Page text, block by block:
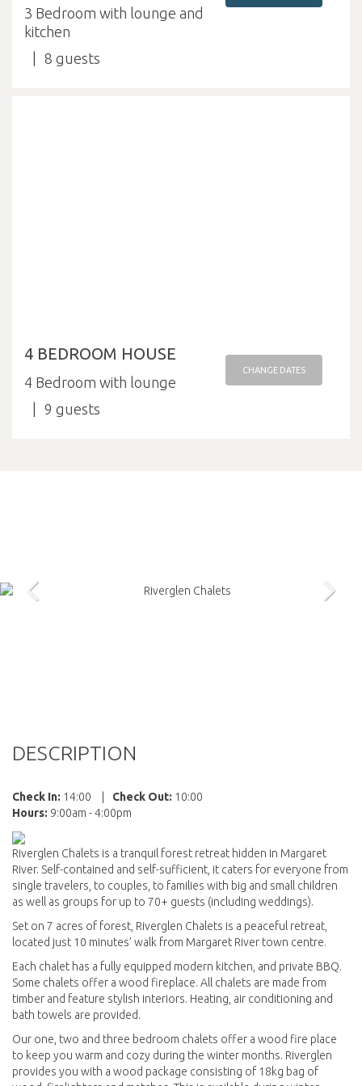
3 Bedroom with lounge and
kitchen
8
4 BEDROOM HOUSE
4 Bedroom with lounge
9
CHANGE DATES
DESCRIPTION
Check In: 14:00 Check Out: 10:00
Hours: 9:00am - 4:00pm
Riverglen Chalets is a tranquil forest retreat hidden in Margaret
River. Self-contained and self-sufficient, it caters for everyone from
single travelers, to couples, to families with big and small children
as well as groups for up to 70+ guests (including weddings).
Set on 7 acres of forest, Riverglen Chalets is a peaceful retreat,
located just 10 minutes’ walk from Margaret River town centre.
Each chalet has a fully equipped modern kitchen, and private BBQ.
Some chalets offer a wood fireplace. All chalets are made from
timber and feature stylish interiors. Heating, air conditioning and
bath towels are provided.
Our one, two and three bedroom chalets offer a wood fire place
to keep you warm and cozy during the winter months. Riverglen
provides you with a wood package consisting of 18kg bag of